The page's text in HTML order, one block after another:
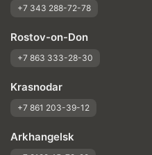
+7 343 288-72-78
Rostov-on-Don
+7 863 333-28-30
Krasnodar
+7 861 203-39-12
Arkhangelsk